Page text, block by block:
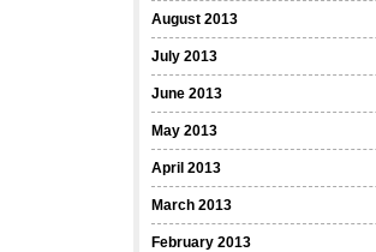
August 2013
July 2013
June 2013
May 2013
April 2013
March 2013
February 2013